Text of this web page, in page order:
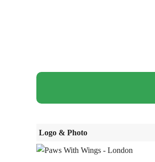
Logo & Photo